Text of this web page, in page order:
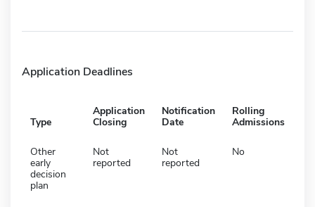
Application Deadlines
Type
Application
Closing
Notification
Date
Rolling
Admissions
Other
early
decision
plan
Not
reported
Not
reported
No